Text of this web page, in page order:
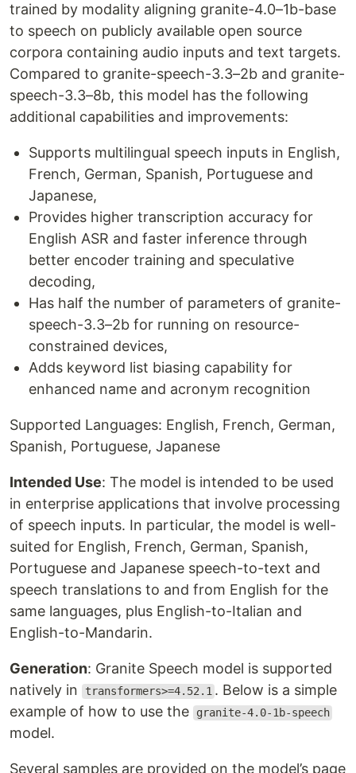
trained by modality aligning granite-4.0–1b-base
to speech on publicly available open source
corpora containing audio inputs and text targets.
Compared to granite-speech-3.3–2b and granite-
speech-3.3–8b, this model has the following
additional capabilities and improvements:
Supports multilingual speech inputs in English,
French, German, Spanish, Portuguese and
Japanese,
Provides higher transcription accuracy for
English ASR and faster inference through
better encoder training and speculative
decoding,
Has half the number of parameters of granite-
speech-3.3–2b for running on resource-
constrained devices,
Adds keyword list biasing capability for
enhanced name and acronym recognition
Supported Languages: English, French, German,
Spanish, Portuguese, Japanese
Intended Use: The model is intended to be used
in enterprise applications that involve processing
of speech inputs. In particular, the model is well-
suited for English, French, German, Spanish,
Portuguese and Japanese speech-to-text and
speech translations to and from English for the
same languages, plus English-to-Italian and
English-to-Mandarin.
Generation: Granite Speech model is supported
natively in
transformers>=4.52.1 . Below is a simple
example of how to use the
granite-4.0-1b-speech
model.
Several samples are provided on the model’s page